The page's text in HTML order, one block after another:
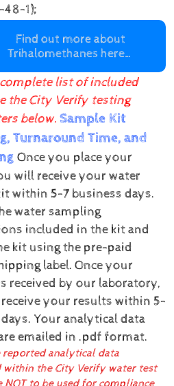
48-1);
Find out more about
Trihalomethanes here…
list of included
the City Verify testing
below. Sample Kit
Turnaround Time, and
Once you place your
will receive your water
within 5-7 business days.
water sampling
included in the kit and
kit using the pre-paid
label. Once your
received by our laboratory,
your results within 5-
Your analytical data
emailed in .pdf format.
reported analytical data
within the City Verify water test